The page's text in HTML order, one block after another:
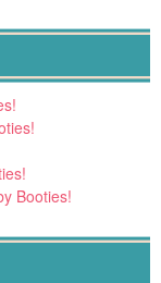
Booties!